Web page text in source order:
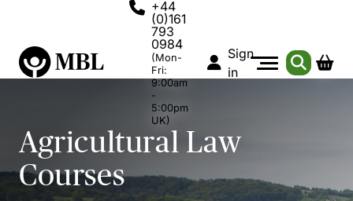
+44
(0)161
793
0984
(Mon-
Fri:
9:00am
-
5:00pm
UK)
Sign
in
Agricultural Law
Courses